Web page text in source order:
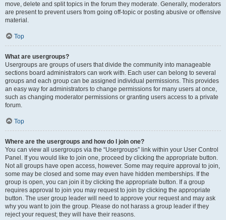
move, delete and split topics in the forum they moderate. Generally, moderators
are present to prevent users from going off-topic or posting abusive or offensive
material.
Top
What are usergroups?
Usergroups are groups of users that divide the community into manageable
sections board administrators can work with. Each user can belong to several
groups and each group can be assigned individual permissions. This provides
an easy way for administrators to change permissions for many users at once,
such as changing moderator permissions or granting users access to a private
forum.
Top
Where are the usergroups and how do I join one?
You can view all usergroups via the “Usergroups” link within your User Control
Panel. If you would like to join one, proceed by clicking the appropriate button.
Not all groups have open access, however. Some may require approval to join,
some may be closed and some may even have hidden memberships. If the
group is open, you can join it by clicking the appropriate button. If a group
requires approval to join you may request to join by clicking the appropriate
button. The user group leader will need to approve your request and may ask
why you want to join the group. Please do not harass a group leader if they
reject your request; they will have their reasons.